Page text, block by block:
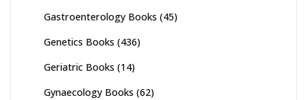
Gastroenterology Books (45)
Genetics Books (436)
Geriatric Books (14)
Gynaecology Books (62)